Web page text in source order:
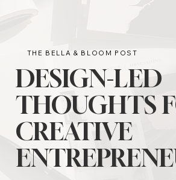
THE BELLA & BLOOM POST
DESIGN-LED
THOUGHTS
CREATIVE